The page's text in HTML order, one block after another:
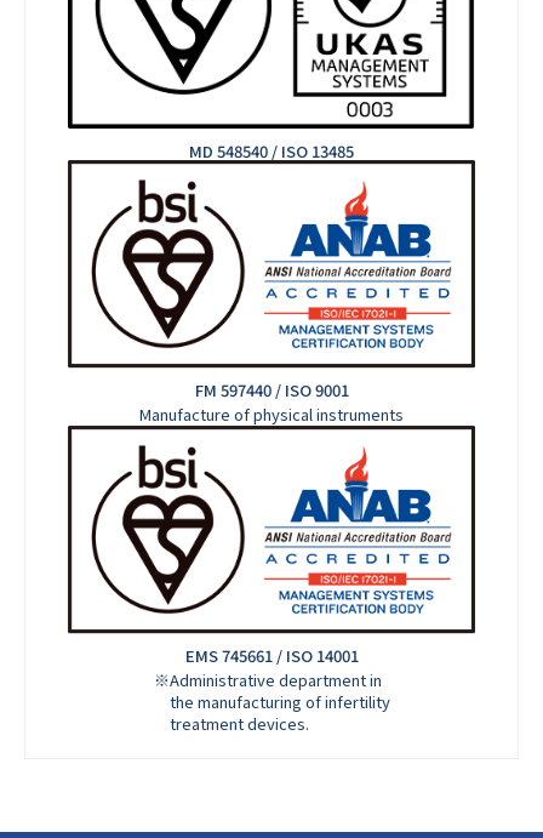
MD 548540 / ISO 13485
FM 597440 / ISO 9001
Manufacture of physical instruments
EMS 745661 / ISO 14001
※Administrative department in
the manufacturing of infertility
treatment devices.